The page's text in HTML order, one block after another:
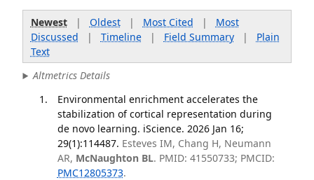
Newest| Oldest| Most Cited | Most
Discussed | Timeline| Field Summary| Plain
Text
Altmetrics Details
Environmental enrichment accelerates the
stabilization of cortical representation during
de novo learning. iScience. 2026 Jan 16;
29(1):114487. Esteves IM, Chang H, Neumann
AR, McNaughton BL. PMID: 41550733; PMCID:
PMC12805373.